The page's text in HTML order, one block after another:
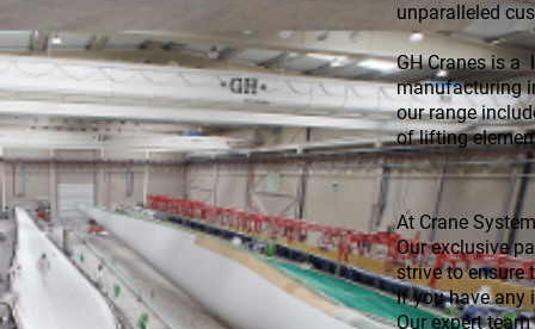
unparalleled
GH Cranes is a
manufacturing
our range
of lifting
​​At Crane
Our exclusive
strive to ensure
If you have any
Our expert